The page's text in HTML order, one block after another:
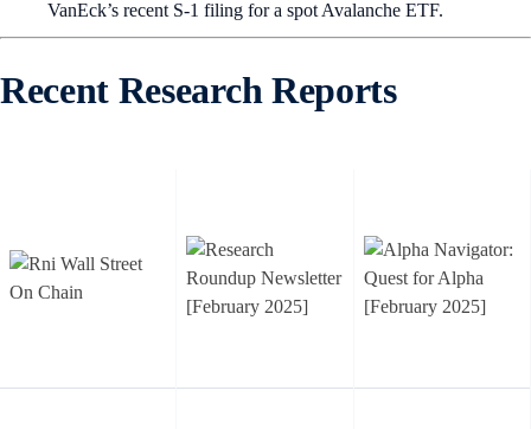
VanEck’s recent S-1 filing for a spot Avalanche ETF.
Recent Research Reports